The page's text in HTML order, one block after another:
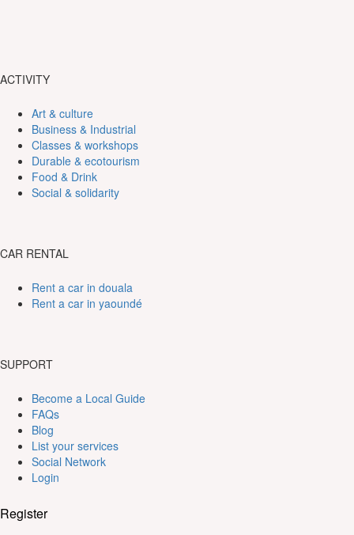
ACTIVITY
Art & culture
Business & Industrial
Classes & workshops
Durable & ecotourism
Food & Drink
Social & solidarity
CAR RENTAL
Rent a car in douala
Rent a car in yaoundé
SUPPORT
Become a Local Guide
FAQs
Blog
List your services
Social Network
Login
Register